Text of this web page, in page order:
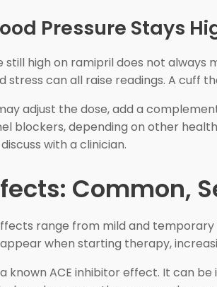
Pressure Stays
still high on ramipril does not always
stress can all raise readings. A cuff
adjust the dose, add a
blockers, depending on other
with a clinician.
Common,
range from mild and
appear when starting therapy,
known ACE inhibitor effect. It can